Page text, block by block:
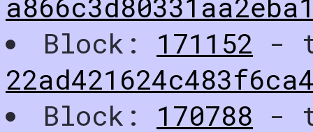
Block: 171152 -
Block: 170788 -